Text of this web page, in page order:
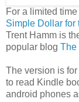
For a limited
Simple Dollar for
Trent Hamm is
popular blog The
The version is
to read Kindle
android phones